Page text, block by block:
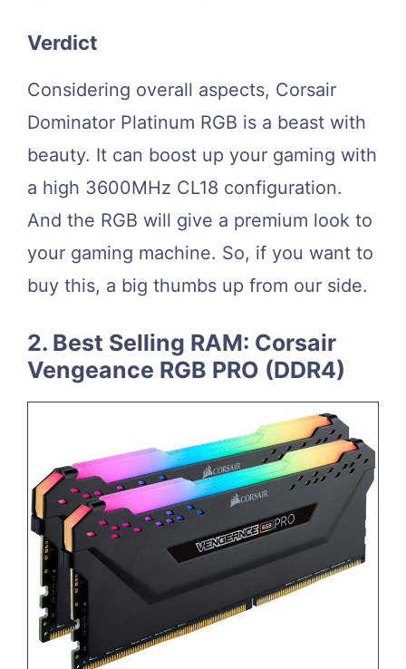
Verdict
Considering overall aspects, Corsair
Dominator Platinum RGB is a beast with
beauty. It can boost up your gaming with
a high 3600MHz CL18 configuration.
And the RGB will give a premium look to
your gaming machine. So, if you want to
buy this, a big thumbs up from our side.
2. Best Selling RAM: Corsair
Vengeance RGB PRO (DDR4)